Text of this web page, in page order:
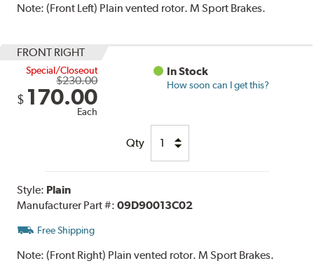
Note:(Front Left) Plain vented rotor. M Sport Brakes.
FRONT RIGHT
Special/Closeout
$230.00
$ 170.00
Each
In Stock
How soon can I get this?
Qty
Style: Plain
Manufacturer Part #:09D90013C02
Free Shipping
Note:(Front Right) Plain vented rotor. M Sport Brakes.